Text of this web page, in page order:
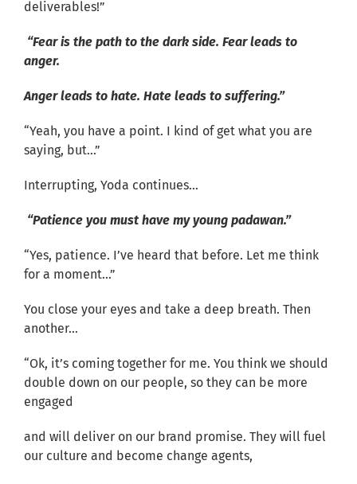
deliverables!”
“Fear is the path to the dark side. Fear leads to
anger.
Anger leads to hate. Hate leads to suffering.”
“Yeah, you have a point. I kind of get what you are
saying, but…”
Interrupting, Yoda continues…
“Patience you must have my young padawan.”
“Yes, patience. I’ve heard that before. Let me think
for a moment…”
You close your eyes and take a deep breath. Then
another…
“Ok, it’s coming together for me. You think we should
double down on our people, so they can be more
engaged
and will deliver on our brand promise. They will fuel
our culture and become change agents,